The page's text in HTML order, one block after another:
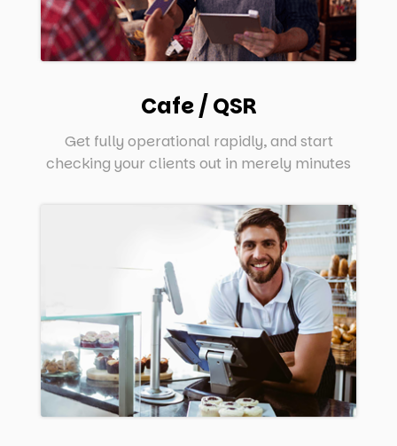
Cafe / QSR
Get fully operational rapidly, and start
checking your clients out in merely minutes